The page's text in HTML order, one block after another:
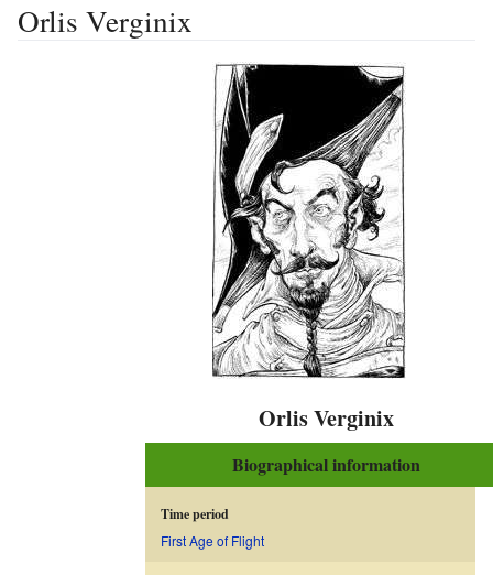
Orlis Verginix
Orlis Verginix
Biographical information
Time period
First Age of Flight